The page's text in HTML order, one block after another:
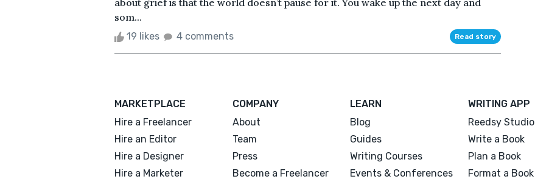
som...
19 likes 4 comments Read story
MARKETPLACE
Hire a Freelancer
Hire an Editor
Hire a Designer
Hire a Marketer
COMPANY
About
Team
Press
Become a Freelancer
LEARN
Blog
Guides
Writing Courses
Events & Conferences
WRITING APP
Reedsy Studio
Write a Book
Plan a Book
Format a Book